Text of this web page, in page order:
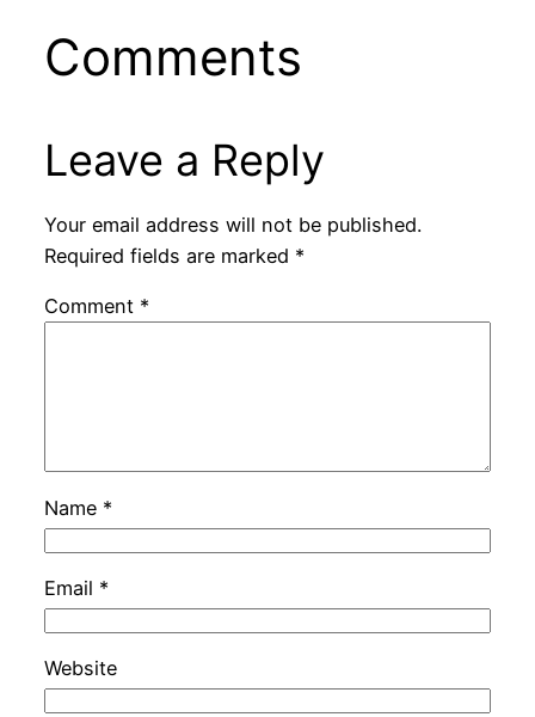
Comments
Leave a Reply
Your email address will not be published.
Required fields are marked *
Comment *
Name *
Email *
Website